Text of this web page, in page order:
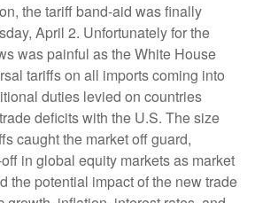
the tariff band-aid was finally
April 2. Unfortunately for the
was painful as the White House
tariffs on all imports coming into
duties levied on countries
deficits with the U.S. The size
caught the market off guard,
in global equity markets as market
the potential impact of the new trade